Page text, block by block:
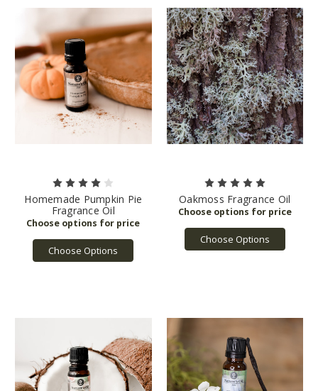
Homemade Pumpkin Pie
Fragrance Oil
Choose Options
Oakmoss Fragrance Oil
Choose Options